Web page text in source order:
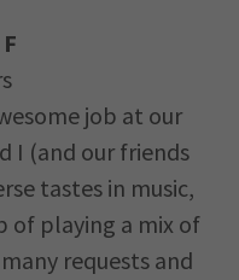
job at our
I (and our friends
tastes in music,
of playing a mix of
requests and